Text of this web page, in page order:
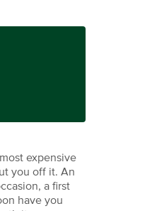
expensive
you off it. An
a first
have you